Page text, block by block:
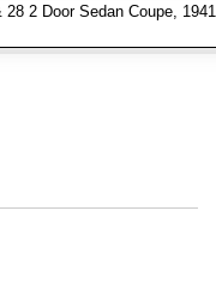
2 Door Sedan Coupe,